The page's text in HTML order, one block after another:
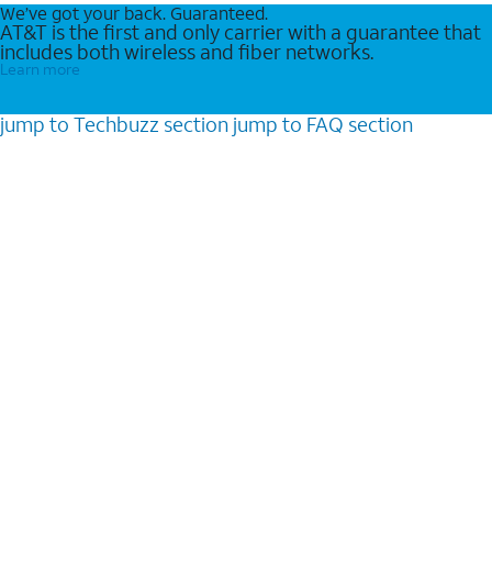
We’ve got your back. Guaranteed.
AT&T is the first and only carrier with a guarantee that
includes both wireless and fiber networks.
Learn more
jump to Techbuzz section jump to FAQ section